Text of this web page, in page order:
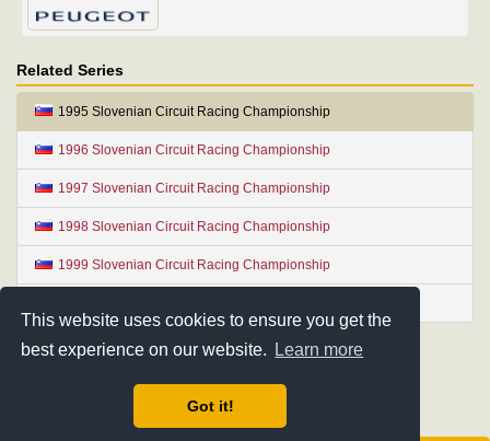
This website uses cookies to ensure you get the
best experience on our website.
Learn more
Got it!
Related Series
1995 Slovenian Circuit Racing Championship
1996 Slovenian Circuit Racing Championship
1997 Slovenian Circuit Racing Championship
1998 Slovenian Circuit Racing Championship
1999 Slovenian Circuit Racing Championship